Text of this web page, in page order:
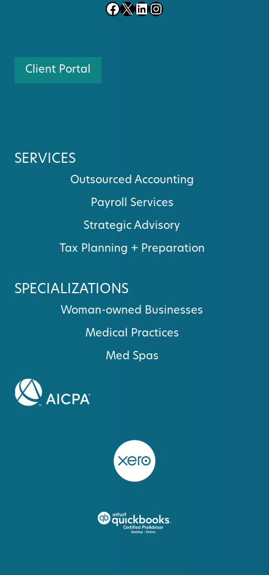
Facebook
X LinkedIn
Instagram
Client Portal
SERVICES
Outsourced Accounting
Payroll Services
Strategic Advisory
Tax Planning + Preparation
SPECIALIZATIONS
Woman-owned Businesses
Medical Practices
Med Spas